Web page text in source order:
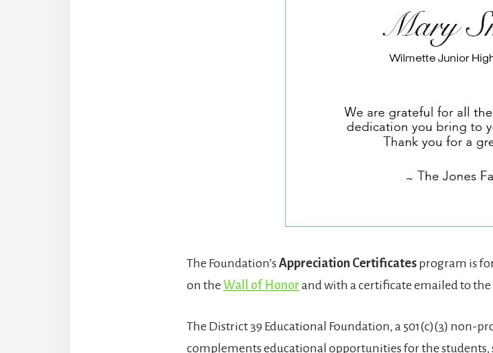
The Foundation’s Appreciation Certificates program is
on the Wall of Honorand with a certificate emailed to the
The District 39 Educational Foundation, a 501(c)(3) non-
complements educational opportunities for the